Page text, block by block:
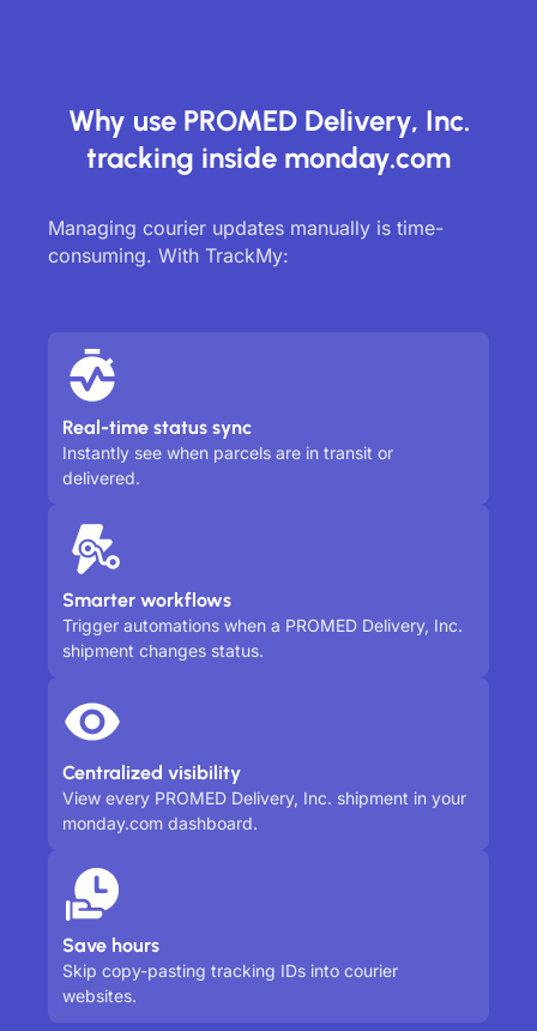
Why use PROMED Delivery, Inc.
tracking inside monday.com
Managing courier updates manually is time-
consuming. With TrackMy:
Real-time status sync
Instantly see when parcels are in transit or
delivered.
Smarter workflows
Trigger automations when a PROMED Delivery, Inc.
shipment changes status.
Centralized visibility
View every PROMED Delivery, Inc. shipment in your
monday.com dashboard.
Save hours
Skip copy-pasting tracking IDs into courier
websites.